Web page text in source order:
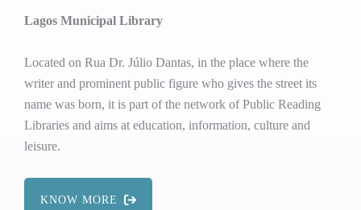
Lagos Municipal Library
Located on Rua Dr. Júlio Dantas, in the place where the
writer and prominent public figure who gives the street its
name was born, it is part of the network of Public Reading
Libraries and aims at education, information, culture and
leisure.
KNOW MORE